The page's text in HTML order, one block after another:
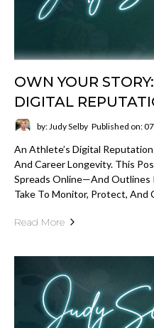
OWN YOUR
DIGITAL
by: Judy Selby Published on:
An Athlete’s Digital
And Career Longevity. This
Spreads Online—And Outlines
Take To Monitor, Protect, And
Read More